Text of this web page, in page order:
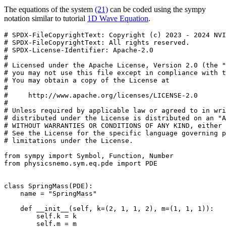
The equations of the system (21) can be coded using the sympy
notation similar to tutorial 1D Wave Equation.
# SPDX-FileCopyrightText: Copyright (c) 2023 - 2024
# SPDX-FileCopyrightText: All rights reserved.
# SPDX-License-Identifier: Apache-2.0
#
# Licensed under the Apache License, Version 2.0 (the
# you may not use this file except in compliance with
# You may obtain a copy of the License at
#
#     http://www.apache.org/licenses/LICENSE-2.0
#
# Unless required by applicable law or agreed to in
# distributed under the License is distributed on an
# WITHOUT WARRANTIES OR CONDITIONS OF ANY KIND,
# See the License for the specific language governing
# limitations under the License.
from sympy import Symbol , Function ,
Number
from physicsnemo.sym.eq.pde import PDE
class SpringMass ( PDE ):
name =
"SpringMass"
def
__init__ ( self , k=( 2 , 1 , 1 , 2 ), m=( 1 , 1 , 1 )):
self . k =
k
self . m = m